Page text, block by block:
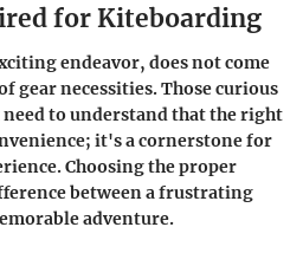
for Kiteboarding
endeavor, does not come
gear necessities. Those curious
to understand that the right
it's a cornerstone for
Choosing the proper
between a frustrating
adventure.